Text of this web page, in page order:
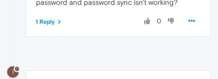
password and password sync isn't working?
0
1 Reply
I